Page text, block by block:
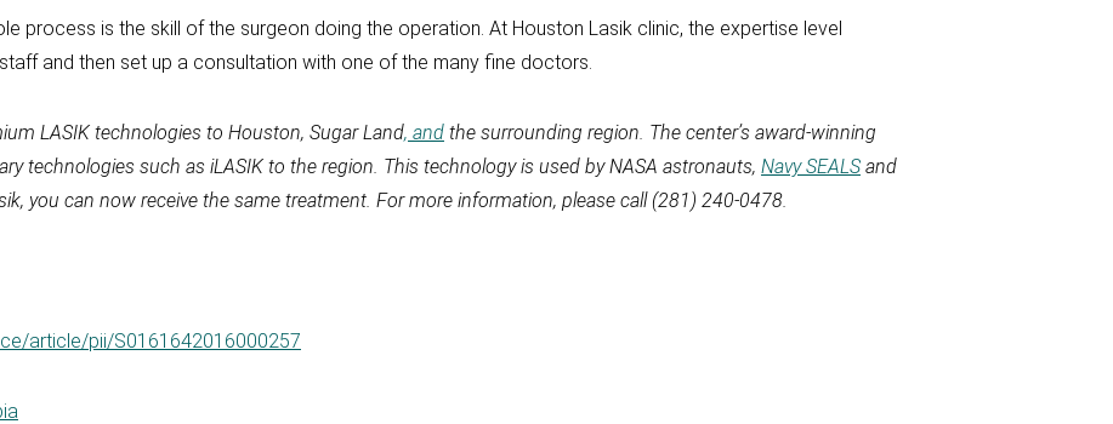
process is the skill of the surgeon doing the operation. At Houston Lasik clinic, the expertise level
and then set up a consultation with one of the many fine doctors.
LASIK technologies to Houston, Sugar Land, and the surrounding region. The center’s award-winning
technologies such as iLASIK to the region. This technology is used by NASA astronauts, Navy SEALS and
, you can now receive the same treatment. For more information, please call(281) 240-0478.
article/pii/S0161642016000257